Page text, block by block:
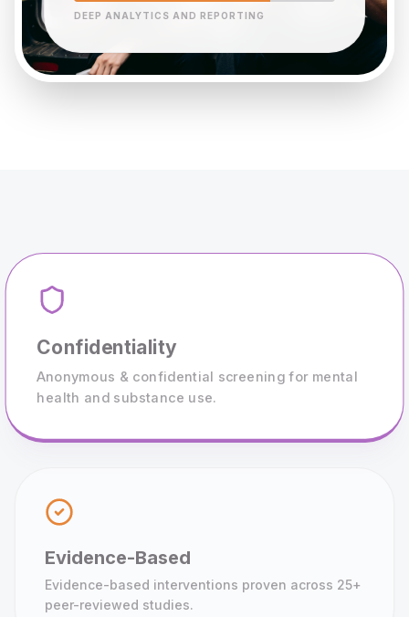
DEEP ANALYTICS AND REPORTING
Confidentiality
Anonymous & confidential screening for mental
health and substance use.
Evidence-Based
Evidence-based interventions proven across 25+
peer-reviewed studies.